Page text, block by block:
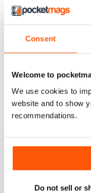
Consent
Welcome to
We use cookies to
website and to show
recommendations.
Do not sell or
BACK ISSUES